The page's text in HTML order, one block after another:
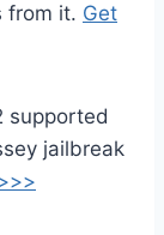
from it. Get
supported
jailbreak